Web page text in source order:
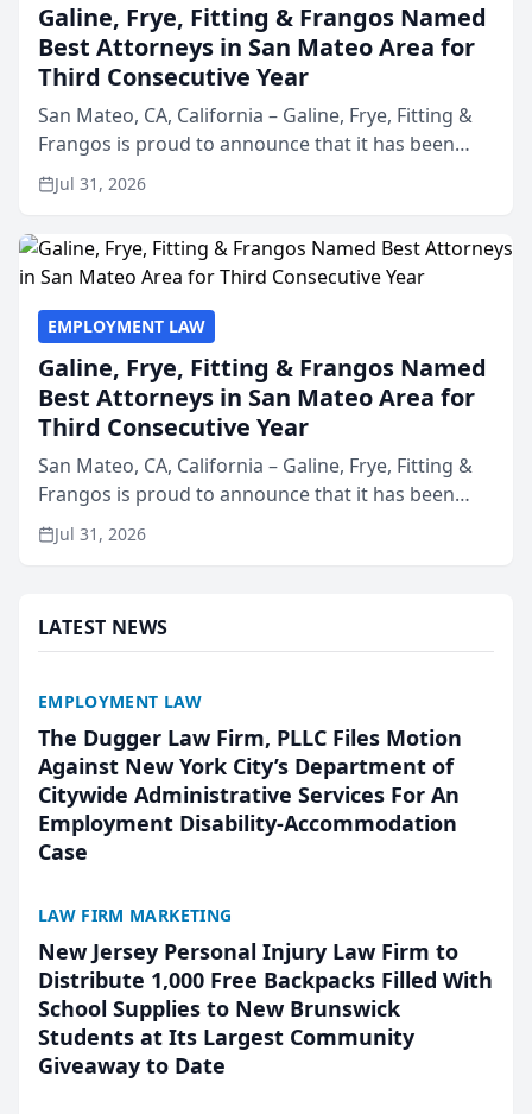
Galine, Frye, Fitting & Frangos Named
Best Attorneys in San Mateo Area for
Third Consecutive Year
San Mateo, CA, California – Galine, Frye, Fitting &
Frangos is proud to announce that it has been
named Best Attorneys in San Mateo in 2026 in the
annual Best of San Mateo Area program,
Jul 31, 2026
EMPLOYMENT LAW
Galine, Frye, Fitting & Frangos Named
Best Attorneys in San Mateo Area for
Third Consecutive Year
San Mateo, CA, California – Galine, Frye, Fitting &
Frangos is proud to announce that it has been
named Best Attorneys in San Mateo in 2026 in the
annual Best of San Mateo Area program,
Jul 31, 2026
LATEST NEWS
EMPLOYMENT LAW
The Dugger Law Firm, PLLC Files Motion
Against New York City’s Department of
Citywide Administrative Services For An
Employment Disability-Accommodation
Case
LAW FIRM MARKETING
New Jersey Personal Injury Law Firm to
Distribute 1,000 Free Backpacks Filled With
School Supplies to New Brunswick
Students at Its Largest Community
Giveaway to Date